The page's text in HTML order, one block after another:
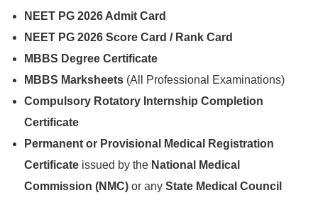
NEET PG 2026 Admit Card
NEET PG 2026 Score Card / Rank Card
MBBS Degree Certificate
MBBS Marksheets (All Professional Examinations)
Compulsory Rotatory Internship Completion
Certificate
Permanent or Provisional Medical Registration
Certificate issued by the National Medical
Commission (NMC) or any State Medical Council